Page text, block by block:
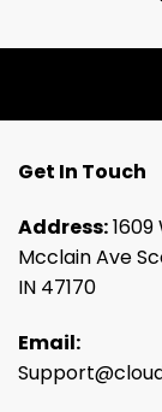
Get In Touch
Address:1609
Mcclain Ave
IN 47170
Email: